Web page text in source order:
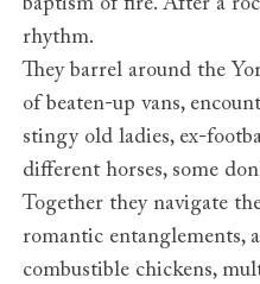
baptism of fire. After a
rhythm.
They barrel around the
of beaten-up vans,
stingy old ladies, ex-
different horses, some
Together they navigate
romantic entanglements,
combustible chickens,